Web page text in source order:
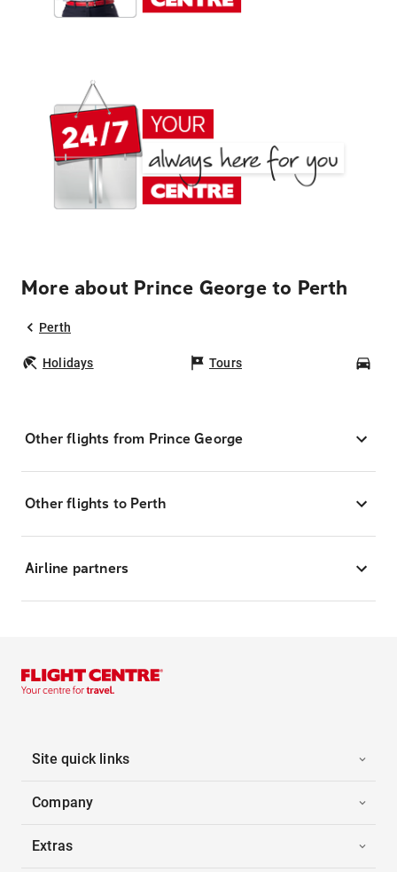
More about Prince George to Perth
Perth
Holidays Tours
Other flights from Prince George
Other flights to Perth
Airline partners
Site quick links
Company
Extras